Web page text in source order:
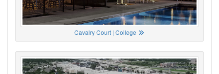
Cavalry Court | College